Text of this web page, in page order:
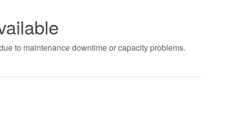
to maintenance downtime or capacity problems.